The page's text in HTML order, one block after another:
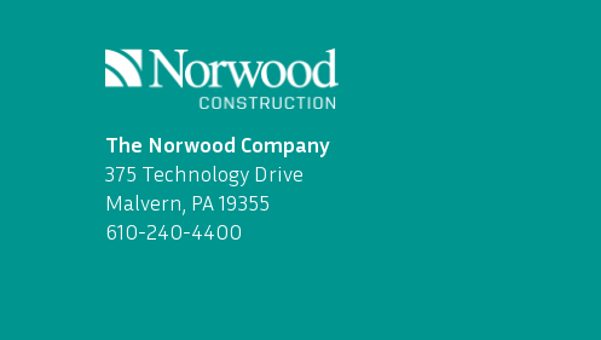
The Norwood Company
375 Technology Drive
Malvern, PA 19355
610-240-4400